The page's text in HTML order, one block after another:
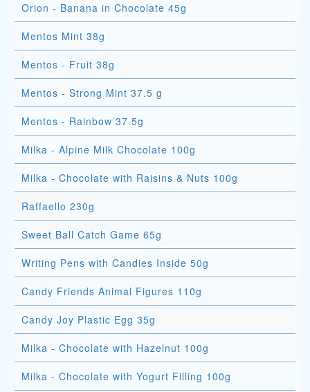
Orion - Banana in Chocolate 45g
Mentos Mint 38g
Mentos - Fruit 38g
Mentos - Strong Mint 37.5 g
Mentos - Rainbow 37.5g
Milka - Alpine Milk Chocolate 100g
Milka - Chocolate with Raisins & Nuts 100g
Raffaello 230g
Sweet Ball Catch Game 65g
Writing Pens with Candies Inside 50g
Candy Friends Animal Figures 110g
Candy Joy Plastic Egg 35g
Milka - Chocolate with Hazelnut 100g
Milka - Chocolate with Yogurt Filling 100g